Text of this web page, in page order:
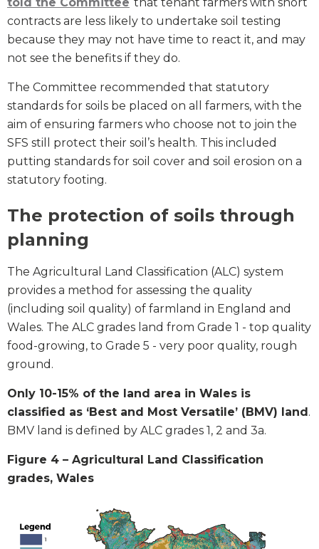
contracts are less likely to undertake soil testing
because they may not have time to react it, and may
not see the benefits if they do.
The Committee recommended that statutory
standards for soils be placed on all farmers, with the
aim of ensuring farmers who choose not to join the
SFS still protect their soil’s health. This included
putting standards for soil cover and soil erosion on a
statutory footing.
The protection of soils through
planning
The Agricultural Land Classification (ALC) system
provides a method for assessing the quality
(including soil quality) of farmland in England and
Wales. The ALC grades land from Grade 1 - top quality
food-growing, to Grade 5 - very poor quality, rough
ground.
Only 10-15% of the land area in Wales is
classified as ‘Best and Most Versatile’ (BMV) land .
BMV land is defined by ALC grades 1, 2 and 3a.
Figure 4 – Agricultural Land Classification
grades, Wales